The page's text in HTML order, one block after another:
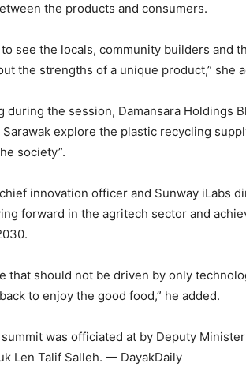
the products and consumers.
see the locals, community builders and
the strengths of a unique product,” she
during the session, Damansara Holdings
explore the plastic recycling
society”.
innovation officer and Sunway iLabs
forward in the agritech sector and
that should not be driven by only
to enjoy the good food,” he added.
was officiated at by Deputy
Len Talif Salleh. — DayakDaily